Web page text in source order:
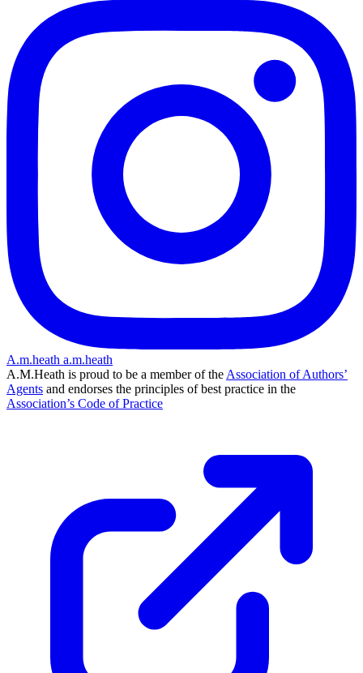
A.m.heath a.m.heath
A.M.Heath is proud to be a member of the Association of Authors’
Agents and endorses the principles of best practice in the
Association’s Code of Practice